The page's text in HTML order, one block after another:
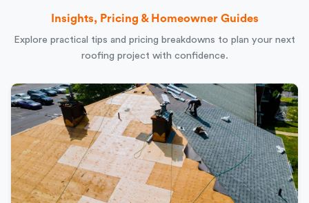
Insights, Pricing & Homeowner Guides
Explore practical tips and pricing breakdowns to plan your next
roofing project with confidence.